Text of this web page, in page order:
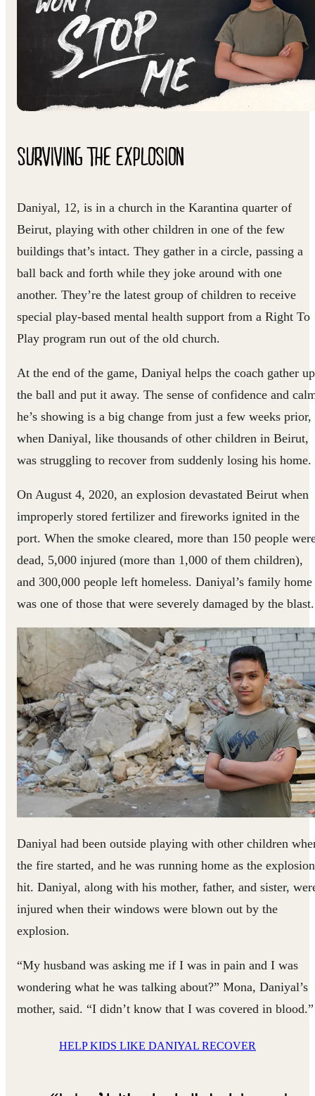
SURVIVING THE EXPLOSION
Daniyal, 12, is in a church in the Karantina quarter of
Beirut, playing with other children in one of the few
buildings that’s intact. They gather in a circle, passing a
ball back and forth while they joke around with one
another. They’re the latest group of children to receive
special play-based mental health support from a Right To
Play program run out of the old church.
At the end of the game, Daniyal helps the coach gather up
the ball and put it away. The sense of confidence and
he’s showing is a big change from just a few weeks prior,
when Daniyal, like thousands of other children in Beirut,
was struggling to recover from suddenly losing his home.
On August 4, 2020, an explosion devastated Beirut when
improperly stored fertilizer and fireworks ignited in the
port. When the smoke cleared, more than 150 people
dead, 5,000 injured (more than 1,000 of them children),
and 300,000 people left homeless. Daniyal’s family home
was one of those that were severely damaged by the blast.
Daniyal had been outside playing with other children
the fire started, and he was running home as the explosion
hit. Daniyal, along with his mother, father, and sister,
injured when their windows were blown out by the
explosion.
“My husband was asking me if I was in pain and I was
wondering what he was talking about?” Mona, Daniyal’s
mother, said. “I didn’t know that I was covered in blood.”
HELP KIDS LIKE DANIYAL RECOVER